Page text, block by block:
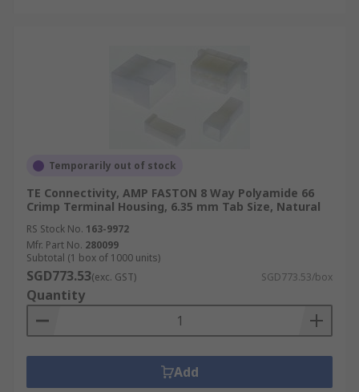
Temporarily out of stock
TE Connectivity, AMP FASTON 8 Way Polyamide 66
Crimp Terminal Housing, 6.35 mm Tab Size, Natural
RS Stock No. 163-9972
Mfr. Part No. 280099
Subtotal (1 box of 1000 units)
SGD773.53(exc. GST) SGD773.53/box
Quantity
Add